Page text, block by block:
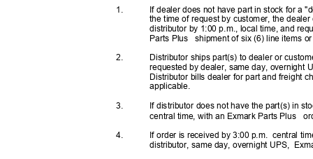
1. If dealer does not have part in stock for a
the time of request by customer, the
distributor by 1:00 p.m., local time, and
Parts Plus shipment of six (6) line items
2. Distributor ships part(s) to dealer or
requested by dealer, same day, overnight
Distributor bills dealer for part and freight
applicable.
3.
4.
If distributor does not have the part(s) in
central time, with an Exmark Parts Plus
If order is received by 3:00 p.m.
central
distributor, same day, overnight UPS,